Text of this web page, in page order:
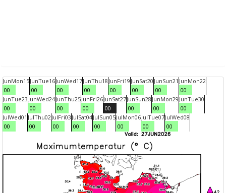
JunMon15
00
JunTue16
00
JunWed17
00
JunThu18
00
JunFri19
00
JunSat20
00
JunSun21
00
JunMon22
00
JunTue23
00
JunWed24
00
JunThu25
00
JunFri26
00
JunSat27
00
JunSun28
00
JunMon29
00
JunTue30
00
JulWed01
00
JulThu02
00
JulFri03
00
JulSat04
00
JulSun05
00
JulMon06
00
JulTue07
00
JulWed08
00